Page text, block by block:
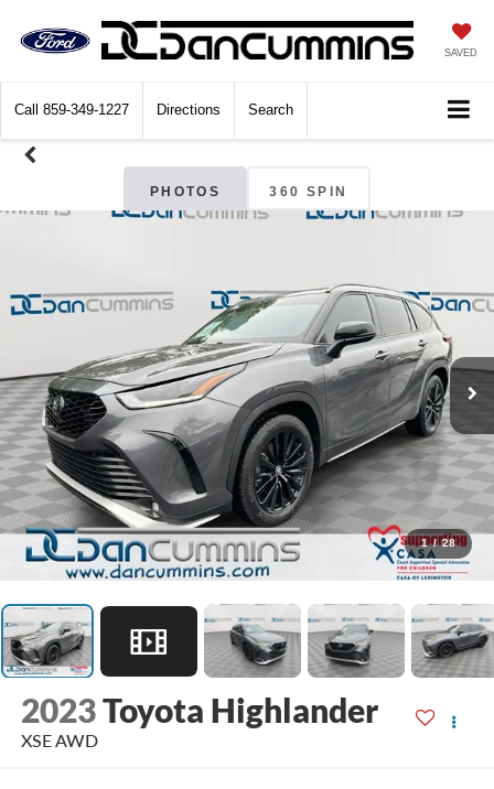
SAVED
Call 859-349-1227 Directions Search
PHOTOS 360 SPIN
1 / 28
2023Toyota Highlander
XSEAWD